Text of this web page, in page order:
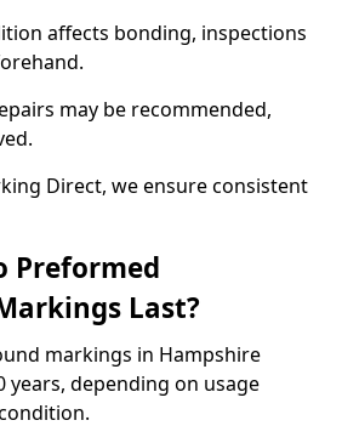
affects bonding, inspections
may be recommended,
Direct, we ensure consistent
Preformed
Last?
markings in Hampshire
years, depending on usage